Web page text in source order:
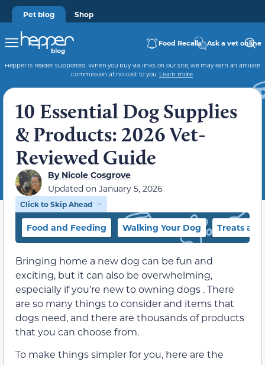
Pet blog Shop
Food Recalls Ask a vet online
Hepper is reader-supported. When you buy via links on our site, we may earn an affiliate
commission at no cost to you. Learn more.
10 Essential Dog Supplies
& Products: 2026 Vet-
Reviewed Guide
ByNicole Cosgrove
Updated on January 5, 2026
Click to Skip Ahead
Food and Feeding Walking Your Dog Treats and
Bringing home a new dog can be fun and
exciting, but it can also be overwhelming,
especially if you’re new to owning dogs . There
are so many things to consider and items that
dogs need, and there are thousands of products
that you can choose from.
To make things simpler for you, here are the